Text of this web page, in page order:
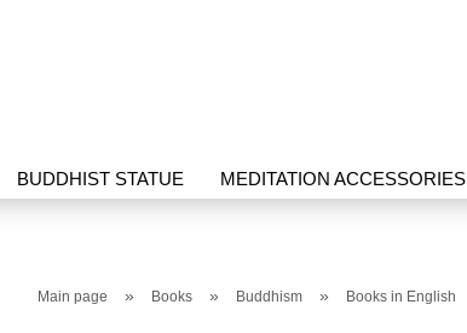
BUDDHIST STATUE MEDITATION ACCESSORIES
Main page » Books » Buddhism » Books in English